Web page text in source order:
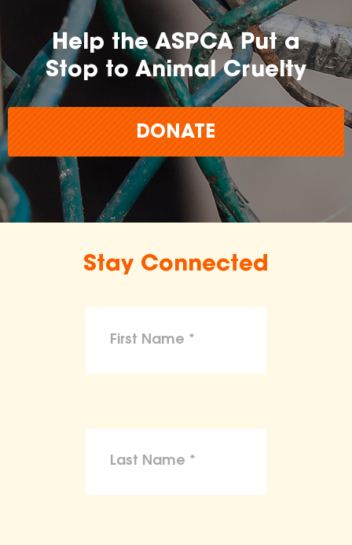
Help the ASPCA Put a
Stop to Animal Cruelty
DONATE
Stay Connected